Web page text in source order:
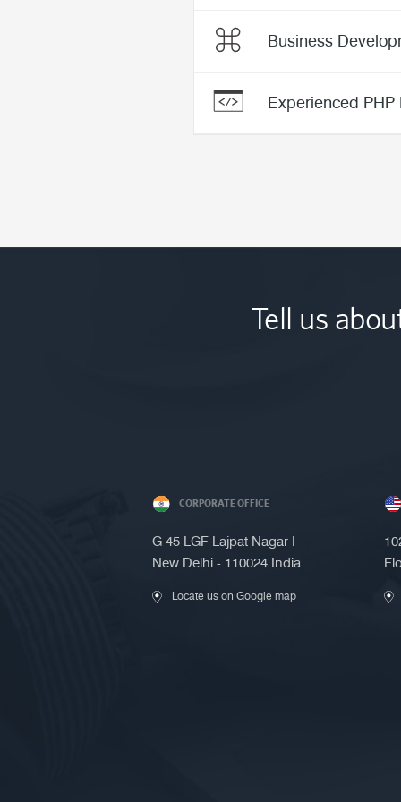
Business
Experienced PHP
Tell us
CORPORATE OFFICE
G 45 LGF Lajpat Nagar I
New Delhi - 110024 India
Locate us on Google map